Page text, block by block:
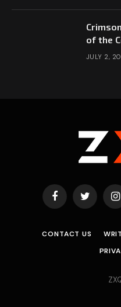
of the
JULY 2,
FacebookTwitter
CONTACT US